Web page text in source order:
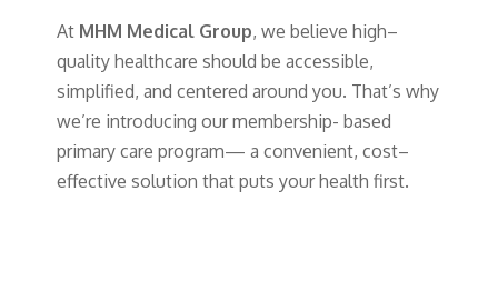
At MHM Medical Group, we believe high–
quality healthcare should be accessible,
simplified, and centered around you. That’s why
we’re introducing ourmembership- based
primary care program— a convenient, cost–
effective solution that puts yourhealth first.